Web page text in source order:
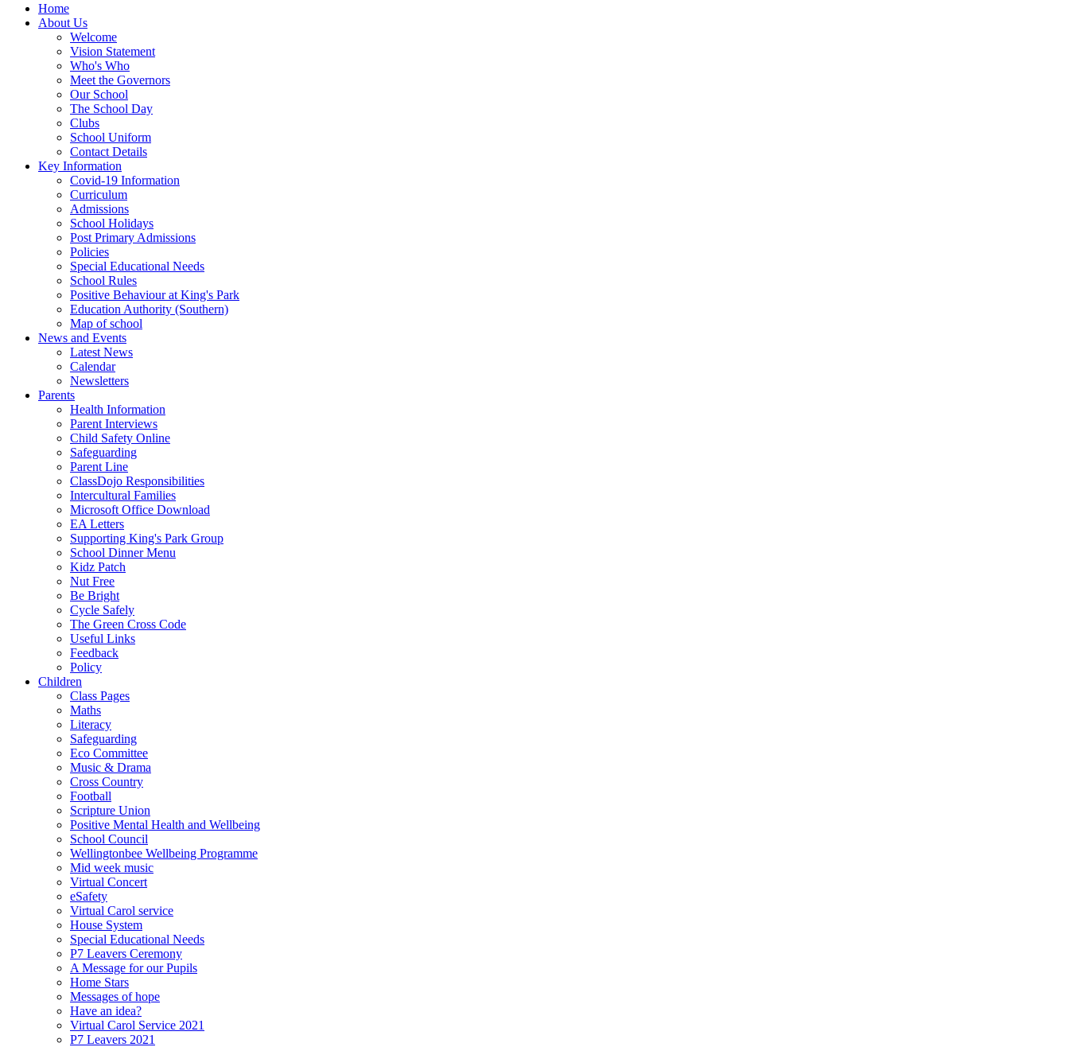
Home
About Us
Welcome
Vision Statement
Who's Who
Meet the Governors
Our School
The School Day
Clubs
School Uniform
Contact Details
Key Information
Covid-19 Information
Curriculum
Admissions
School Holidays
Post Primary Admissions
Policies
Special Educational Needs
School Rules
Positive Behaviour at King's Park
Education Authority (Southern)
Map of school
News and Events
Latest News
Calendar
Newsletters
Parents
Health Information
Parent Interviews
Child Safety Online
Safeguarding
Parent Line
ClassDojo Responsibilities
Intercultural Families
Microsoft Office Download
EA Letters
Supporting King's Park Group
School Dinner Menu
Kidz Patch
Nut Free
Be Bright
Cycle Safely
The Green Cross Code
Useful Links
Feedback
Policy
Children
Class Pages
Maths
Literacy
Safeguarding
Eco Committee
Music & Drama
Cross Country
Football
Scripture Union
Positive Mental Health and Wellbeing
School Council
Wellingtonbee Wellbeing Programme
Mid week music
Virtual Concert
eSafety
Virtual Carol service
House System
Special Educational Needs
P7 Leavers Ceremony
A Message for our Pupils
Home Stars
Messages of hope
Have an idea?
Virtual Carol Service 2021
P7 Leavers 2021